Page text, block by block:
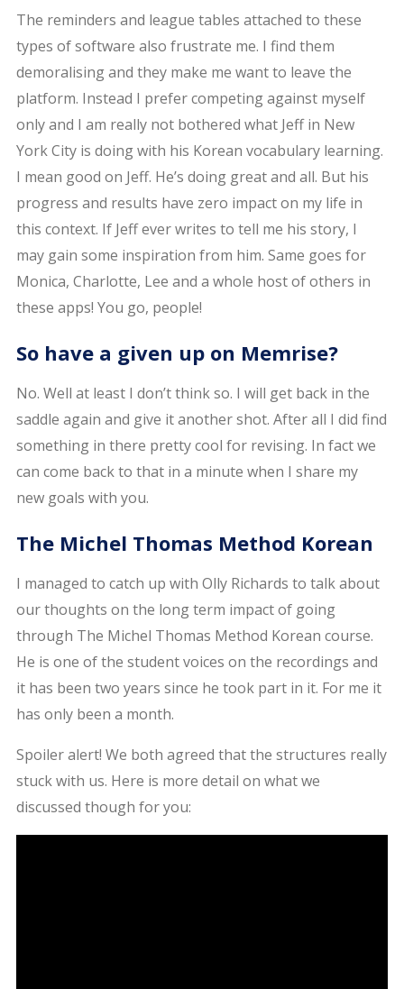
The reminders and league tables attached to these
types of software also frustrate me. I find them
demoralising and they make me want to leave the
platform. Instead I prefer competing against myself
only and I am really not bothered what Jeff in New
York City is doing with his Korean vocabulary learning.
I mean good on Jeff. He’s doing great and all. But his
progress and results have zero impact on my life in
this context. If Jeff ever writes to tell me his story, I
may gain some inspiration from him. Same goes for
Monica, Charlotte, Lee and a whole host of others in
these apps! You go, people!
So have a given up on Memrise?
No. Well at least I don’t think so. I will get back in the
saddle again and give it another shot. After all I did find
something in there pretty cool for revising. In fact we
can come back to that in a minute when I share my
new goals with you.
The Michel Thomas Method Korean
I managed to catch up with Olly Richards to talk about
our thoughts on the long term impact of going
through The Michel Thomas Method Korean course.
He is one of the student voices on the recordings and
it has been two years since he took part in it. For me it
has only been a month.
Spoiler alert! We both agreed that the structures really
stuck with us. Here is more detail on what we
discussed though for you: